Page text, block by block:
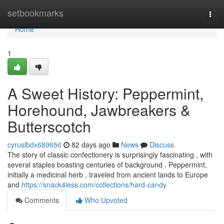
setbookmarks
Home
Home
1
A Sweet History: Peppermint,
Horehound, Jawbreakers &
Butterscotch
cyruslbdx689656 82 days ago News
Discuss
The story of classic confectionery is surprisingly fascinating , with
several staples boasting centuries of background . Peppermint,
initially a medicinal herb , traveled from ancient lands to Europe
and https://snack4less.com/collections/hard-candy
Comments
Who Upvoted